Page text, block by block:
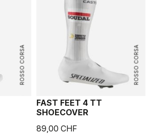
ROSSO CORSA ROSSO CORSA
FAST FEET 4 TT
SHOECOVER
89,00 CHF